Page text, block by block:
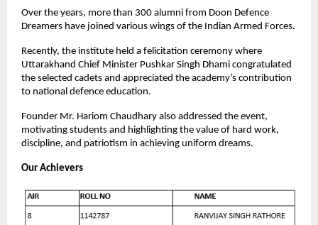
Over the years, more than 300 alumni from Doon Defence
Dreamers have joined various wings of the Indian Armed Forces.
Recently, the institute held a felicitation ceremony where
Uttarakhand Chief Minister Pushkar Singh Dhami congratulated
the selected cadets and appreciated the academy’s contribution
to national defence education.
Founder Mr. Hariom Chaudhary also addressed the event,
motivating students and highlighting the value of hard work,
discipline, and patriotism in achieving uniform dreams.
Our Achievers